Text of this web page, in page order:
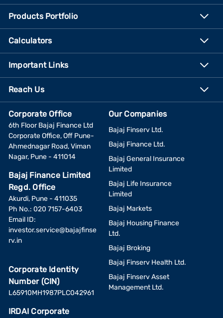
Products Portfolio
Calculators
Important Links
Reach Us
Corporate Office
6th Floor Bajaj Finance Ltd
Corporate Office, Off Pune-
Ahmednagar Road, Viman
Nagar, Pune - 411014
Bajaj Finance Limited
Regd. Office
Akurdi, Pune - 411035
Ph No.: 020 7157-6403
Email ID:
investor.service@bajajfinse
rv.in
Corporate Identity
Number (CIN)
L65910MH1987PLC042961
IRDAI Corporate
Our Companies
Bajaj Finserv Ltd.
Bajaj Finance Ltd.
Bajaj General Insurance
Limited
Bajaj Life Insurance
Limited
Bajaj Markets
Bajaj Housing Finance
Ltd.
Bajaj Broking
Bajaj Finserv Health Ltd.
Bajaj Finserv Asset
Management Ltd.